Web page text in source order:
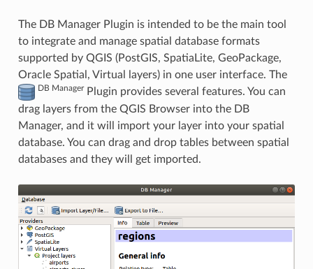
The DB Manager Plugin is intended to be the main tool
to integrate and manage spatial database formats
supported by QGIS (PostGIS, SpatiaLite, GeoPackage,
Oracle Spatial, Virtual layers) in one user interface. The
DB Manager Plugin provides several features. You can
drag layers from the QGIS Browser into the DB
Manager, and it will import your layer into your spatial
database. You can drag and drop tables between spatial
databases and they will get imported.